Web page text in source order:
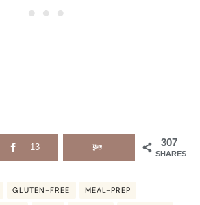
307
SHARES
13
GLUTEN-FREE MEAL-PREP